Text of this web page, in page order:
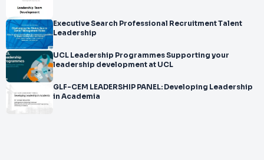
Executive Search Professional Recruitment Talent
Leadership
UCL Leadership Programmes Supporting your
leadership development at UCL
GLF-CEM LEADERSHIP PANEL: Developing Leadership
in Academia